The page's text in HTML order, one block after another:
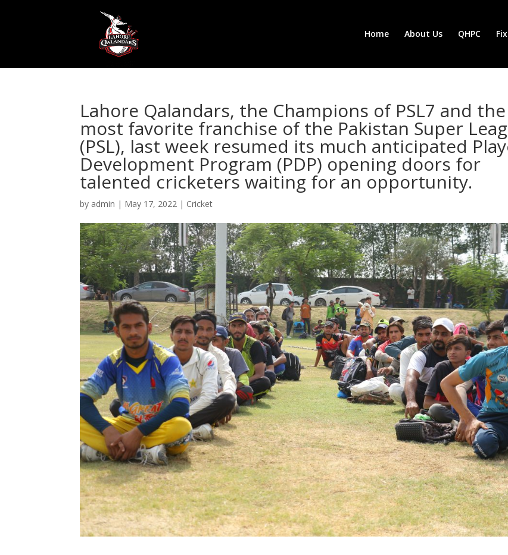
Home About Us QHPC
Lahore Qalandars, the Champions of PSL7 and the
most favorite franchise of the Pakistan Super
(PSL), last week resumed its much anticipated
Development Program (PDP) opening doors for
talented cricketers waiting for an opportunity.
by admin | May 17, 2022 | Cricket